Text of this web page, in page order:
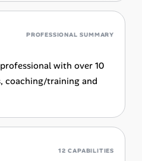
PROFESSIONAL SUMMARY
with over 10
coaching/training and
12 CAPABILITIES